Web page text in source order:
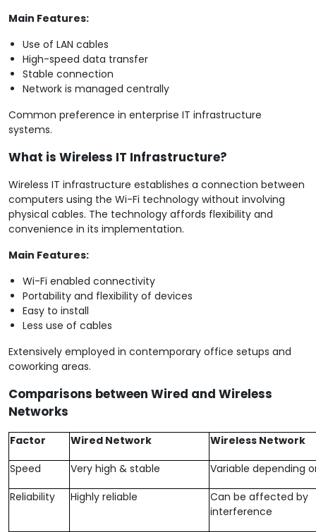
Main Features:
Use of LAN cables
High-speed data transfer
Stable connection
Network is managed centrally
Common preference in enterprise IT infrastructure
systems.
What is Wireless IT Infrastructure?
Wireless IT infrastructure establishes a connection between
computers using the Wi-Fi technology without involving
physical cables. The technology affords flexibility and
convenience in its implementation.
Main Features:
Wi-Fi enabled connectivity
Portability and flexibility of devices
Easy to install
Less use of cables
Extensively employed in contemporary office setups and
coworking areas.
Comparisons between Wired and Wireless
Networks
Factor Wired Network
Wireless Network
Speed
Very high & stable
Variable depending
Reliability
Highly reliable
Can be affected by
interference